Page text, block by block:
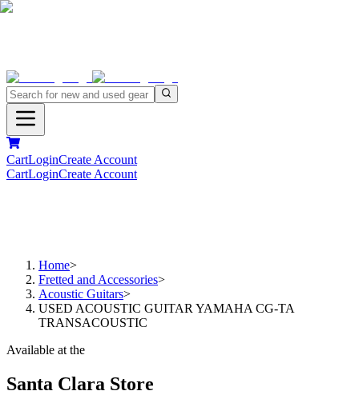
CartLoginCreate Account
CartLoginCreate Account
Home>
Fretted and Accessories>
Acoustic Guitars>
USED ACOUSTIC GUITAR YAMAHA CG-TA
TRANSACOUSTIC
Available at the
Santa Clara Store